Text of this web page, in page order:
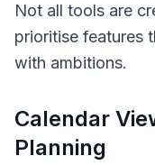
Not all tools are
prioritise features
with ambitions.
Calendar
Planning